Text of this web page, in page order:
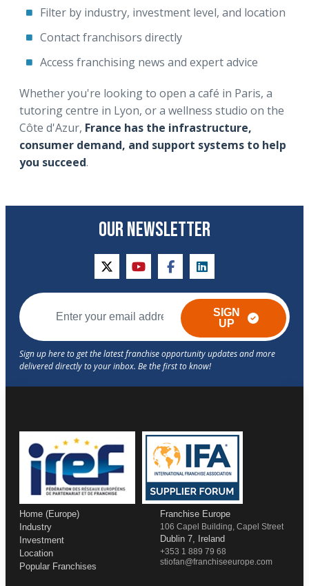
Filter by industry, investment level, and location
Contact franchisors directly
Access franchising news and expert advice
Whether you're looking to open a café in Paris, a
tutoring centre in Lyon, or a wellness studio on the
Côte d'Azur, France has the infrastructure,
consumer demand, and support systems to help
you succeed.
OUR NEWSLETTER
twitteryoutubefacebooklinkedin
SIGN
UP
Home (Europe)
Industry
Investment
Location
Popular Franchises
Franchise Europe
106 Capel Building, Capel Street
Dublin 7, Ireland
+353 1 889 79 68
stiofan@franchiseeurope.com